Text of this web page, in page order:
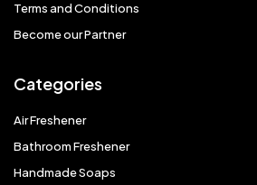
Terms and Conditions
Become our Partner
Categories
Air Freshener
Bathroom Freshener
Handmade Soaps